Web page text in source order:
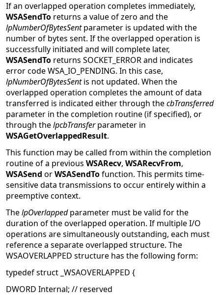
If an overlapped operation completes immediately,
WSASendTo returns a value of zero and the
lpNumberOfBytesSentparameter is updated with the
number of bytes sent. If the overlapped operation is
successfully initiated and will complete later,
WSASendTo returns SOCKET_ERROR and indicates
error code WSA_IO_PENDING. In this case,
lpNumberOfBytesSentis not updated. When the
overlapped operation completes the amount of data
transferred is indicated either through thecbTransferred
parameter in the completion routine (if specified), or
through thelpcbTransferparameter in
WSAGetOverlappedResult.
This function may be called from within the completion
routine of a previous WSARecv, WSARecvFrom,
WSASend orWSASendTofunction. This permits time-
sensitive data transmissions to occur entirely within a
preemptive context.
ThelpOverlappedparameter must be valid for the
duration of the overlapped operation. If multiple I/O
operations are simultaneously outstanding, each must
reference a separate overlapped structure. The
WSAOVERLAPPED structure has the following form:
typedef struct _WSAOVERLAPPED {
DWORD Internal; // reserved